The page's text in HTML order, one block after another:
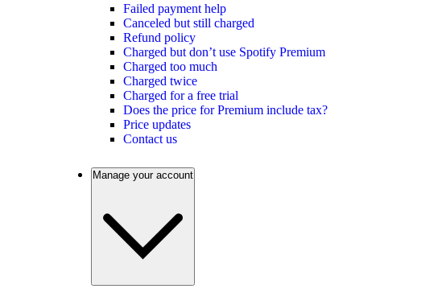
Failed payment help
Canceled but still charged
Refund policy
Charged but don’t use Spotify Premium
Charged too much
Charged twice
Charged for a free trial
Does the price for Premium include tax?
Price updates
Contact us
Manage your account